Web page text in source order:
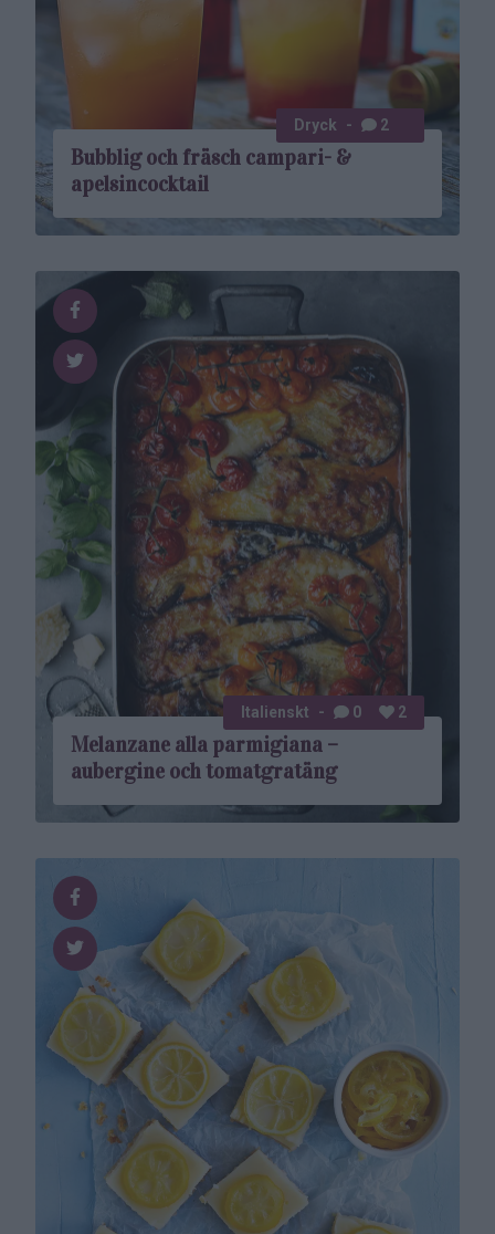
Bubblig och fräsch campari- &
apelsincocktail
Dryck 2
Melanzane alla parmigiana –
aubergine och tomatgratäng
Italienskt 0 2